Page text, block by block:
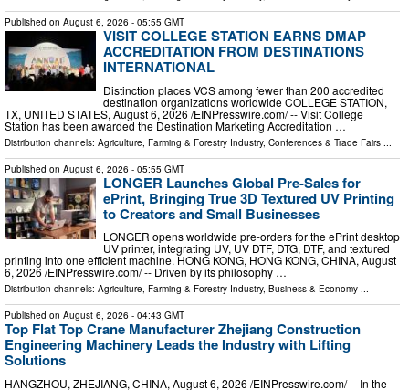
Published on August 6, 2026 - 05:55 GMT
VISIT COLLEGE STATION EARNS DMAP
ACCREDITATION FROM DESTINATIONS
INTERNATIONAL
Distinction places VCS among fewer than 200 accredited
destination organizations worldwide COLLEGE STATION,
TX, UNITED STATES, August 6, 2026 /⁨EINPresswire.com⁩/ -- Visit College
Station has been awarded the Destination Marketing Accreditation …
Distribution channels: Agriculture, Farming & Forestry Industry, Conferences & Trade Fairs
Published on August 6, 2026 - 05:55 GMT
LONGER Launches Global Pre-Sales for
ePrint, Bringing True 3D Textured UV Printing
to Creators and Small Businesses
LONGER opens worldwide pre-orders for the ePrint desktop
UV printer, integrating UV, UV DTF, DTG, DTF, and textured
printing into one efficient machine. HONG KONG, HONG KONG, CHINA, August
6, 2026 /⁨EINPresswire.com⁩/ -- Driven by its philosophy …
Distribution channels: Agriculture, Farming & Forestry Industry, Business & Economy ...
Published on August 6, 2026 - 04:43 GMT
Top Flat Top Crane Manufacturer Zhejiang Construction
Engineering Machinery Leads the Industry with Lifting
Solutions
HANGZHOU, ZHEJIANG, CHINA, August 6, 2026 /⁨EINPresswire.com⁩/ -- In the